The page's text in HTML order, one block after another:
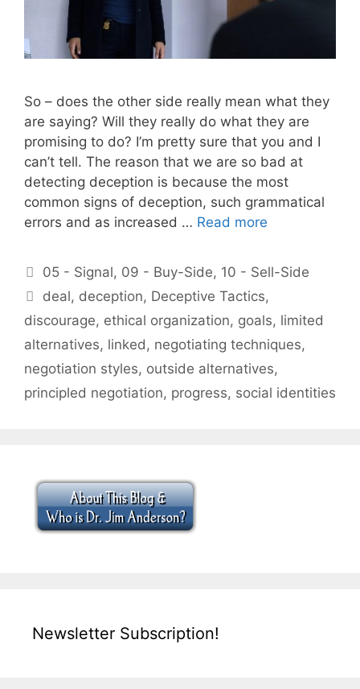
So – does the other side really mean what they
are saying? Will they really do what they are
promising to do? I’m pretty sure that you and I
can’t tell. The reason that we are so bad at
detecting deception is because the most
common signs of deception, such grammatical
errors and as increased … Read more
Categories
05 - Signal, 09 - Buy-Side, 10 - Sell-Side
Tags
deal, deception, Deceptive Tactics,
discourage, ethical organization, goals, limited
alternatives, linked , negotiating techniques,
negotiation styles, outside alternatives,
principled negotiation, progress, social identities
Newsletter Subscription!